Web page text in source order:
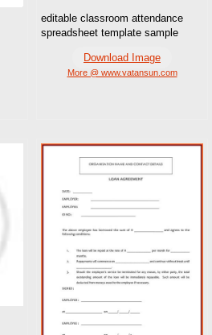
editable classroom attendance
spreadsheet template sample
Download Image
More @ www.vatansun.com